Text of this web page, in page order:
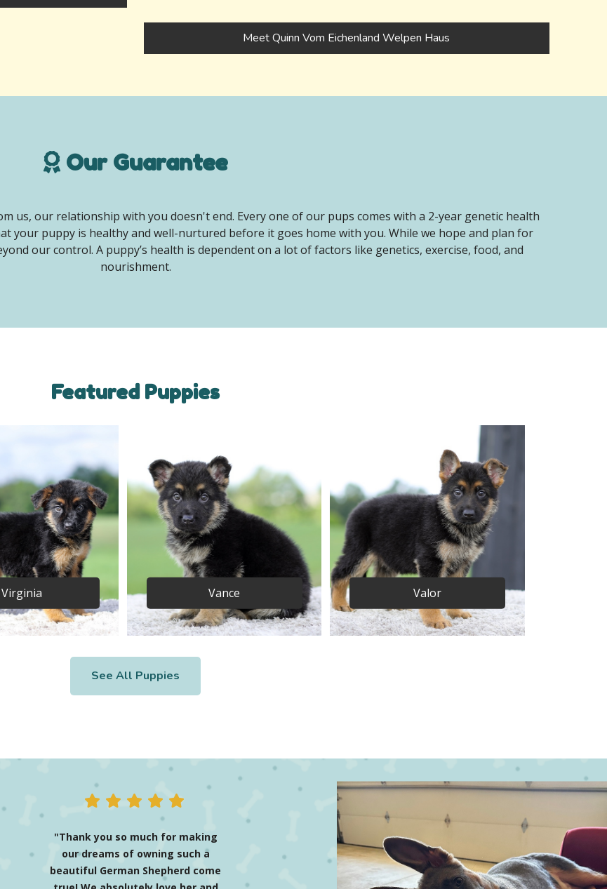
Meet Quinn Vom Eichenland Welpen Haus
Our Guarantee
us, our relationship with you doesn't end. Every one of our pups comes with a 2-year genetic health
your puppy is healthy and well-nurtured before it goes home with you. While we hope and plan for
our control. A puppy’s health is dependent on a lot of factors like genetics, exercise, food, and
nourishment.
Featured Puppies
Virginia Vance Valor
See All Puppies
"Mason the blue Shepherd
(renamed Enzo) has been
nothing more than the best